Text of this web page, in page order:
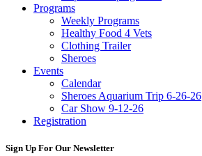
Programs
Weekly Programs
Healthy Food 4 Vets
Clothing Trailer
Sheroes
Events
Calendar
Sheroes Aquarium Trip 6-26-26
Car Show 9-12-26
Registration
Sign Up For Our Newsletter